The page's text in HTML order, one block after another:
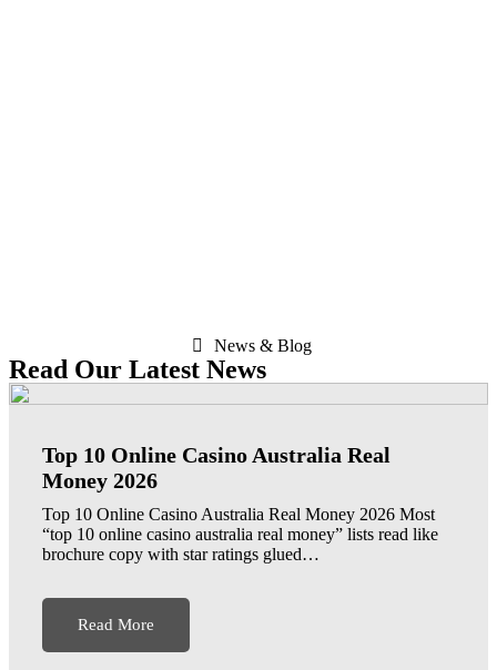
News & Blog
Read Our Latest News
Top 10 Online Casino Australia Real
Money 2026
Top 10 Online Casino Australia Real Money 2026 Most
“top 10 online casino australia real money” lists read like
brochure copy with star ratings glued…
Read More